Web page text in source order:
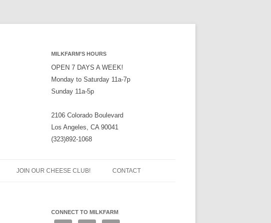
MILKFARM’S HOURS
OPEN 7 DAYS A WEEK!
Monday to Saturday 11a-7p
Sunday 11a-5p
2106 Colorado Boulevard
Los Angeles, CA 90041
(323)892-1068
JOIN OUR CHEESE CLUB! CONTACT
CONNECT TO MILKFARM